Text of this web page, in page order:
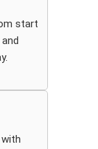
start
and